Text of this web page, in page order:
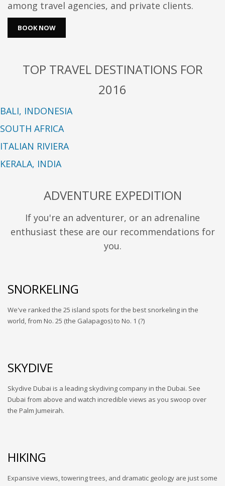
among travel agencies, and private clients.
BOOK NOW
TOP TRAVEL DESTINATIONS FOR
2016
BALI, INDONESIA
SOUTH AFRICA
ITALIAN RIVIERA
KERALA, INDIA
ADVENTURE EXPEDITION
If you're an adventurer, or an adrenaline
enthusiast these are our recommendations for
you.
SNORKELING
We've ranked the 25 island spots for the best snorkeling in the
world, from No. 25 (the Galapagos) to No. 1 (?)
SKYDIVE
Skydive Dubai is a leading skydiving company in the Dubai. See
Dubai from above and watch incredible views as you swoop over
the Palm Jumeirah.
HIKING
Expansive views, towering trees, and dramatic geology are just some